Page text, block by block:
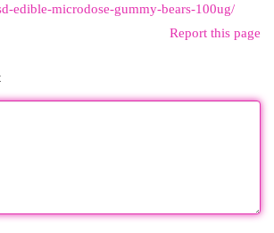
edible-microdose-gummy-bears-100ug/
Report this page